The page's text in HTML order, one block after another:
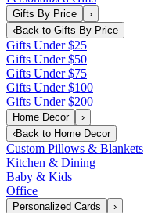
Gifts By Price
›
‹Back to Gifts By Price
Gifts Under $25
Gifts Under $50
Gifts Under $75
Gifts Under $100
Gifts Under $200
Home Decor
›
‹Back to Home Decor
Custom Pillows & Blankets
Kitchen & Dining
Baby & Kids
Office
Personalized Cards
›